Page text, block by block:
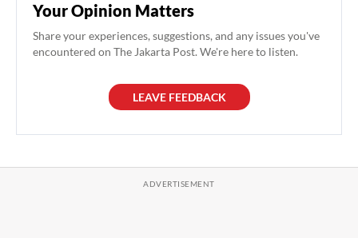
Your Opinion Matters
Share your experiences, suggestions, and any issues you've
encountered on The Jakarta Post. We're here to listen.
LEAVE FEEDBACK